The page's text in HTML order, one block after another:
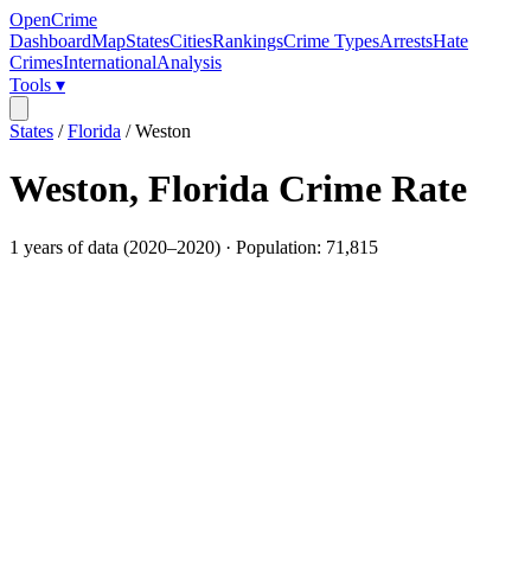
OpenCrime
DashboardMapStatesCitiesRankingsCrime TypesArrestsHate
CrimesInternationalAnalysis
Tools ▾
States /Florida /Weston
Weston, Florida Crime Rate
1 years of data (2020–2020) · Population: 71,815